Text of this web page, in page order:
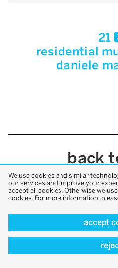
21
residential
daniele
back
We use cookies and similar
our services and improve your
accept all cookies. Otherwise we
cookies. For more information,
accept